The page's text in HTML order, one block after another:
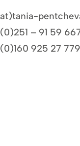
tania-
– 91 59
925 27 779